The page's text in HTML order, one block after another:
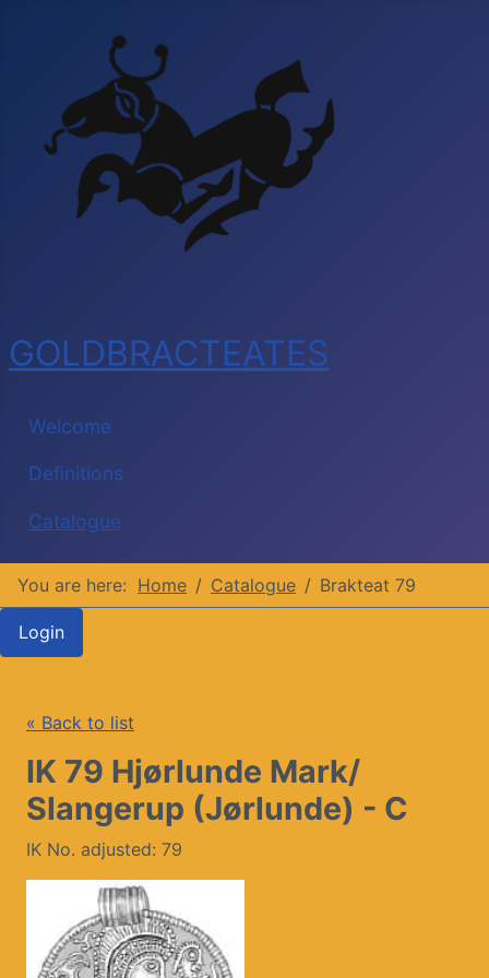
GOLDBRACTEATES
Welcome
Definitions
Catalogue
You are here: Home Catalogue Brakteat 79
Login
« Back to list
IK 79 Hjørlunde Mark/
Slangerup (Jørlunde) - C
IK No. adjusted: 79